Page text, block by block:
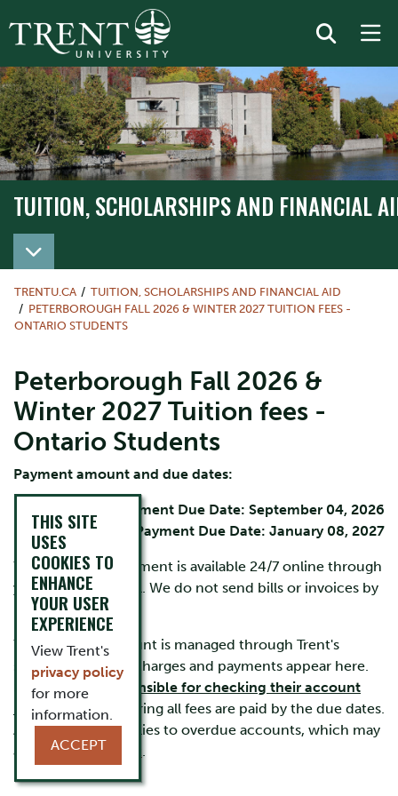
TUITION, SCHOLARSHIPS AND FINANCIAL
TRENTU.CA
TUITION, SCHOLARSHIPS AND FINANCIAL AID
PETERBOROUGH FALL 2026 & WINTER 2027 TUITION FEES -
ONTARIO STUDENTS
Peterborough Fall 2026 &
Winter 2027 Tuition fees -
Ontario Students
Payment amount and due dates:
Fall Term Payment Due Date: September 04, 2026
Winter Term Payment Due Date: January 08, 2027
Your account statement is available 24/7 online through
yourMyTrent
portal. We do not send bills or invoices by
mail or by email.
Your student account is managed through Trent's
secure system. All charges and payments appear here.
Students are
responsible for checking their account
regularly and ensuring all fees are paid by the due dates.
A $100 late fee applies to overdue accounts, which may
also accrueinterest .
THIS SITE
USES
COOKIES TO
ENHANCE
YOUR USER
EXPERIENCE
View Trent's
privacy policy
for more
information.
ACCEPT